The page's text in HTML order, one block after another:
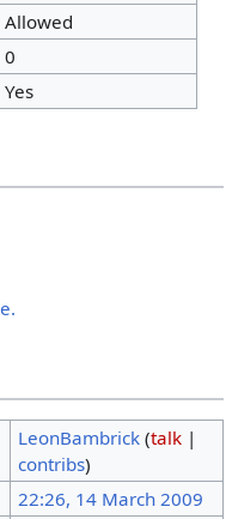
Allowed
0
Yes
LeonBambrick (talk|
contribs)
22:26, 14 March 2009